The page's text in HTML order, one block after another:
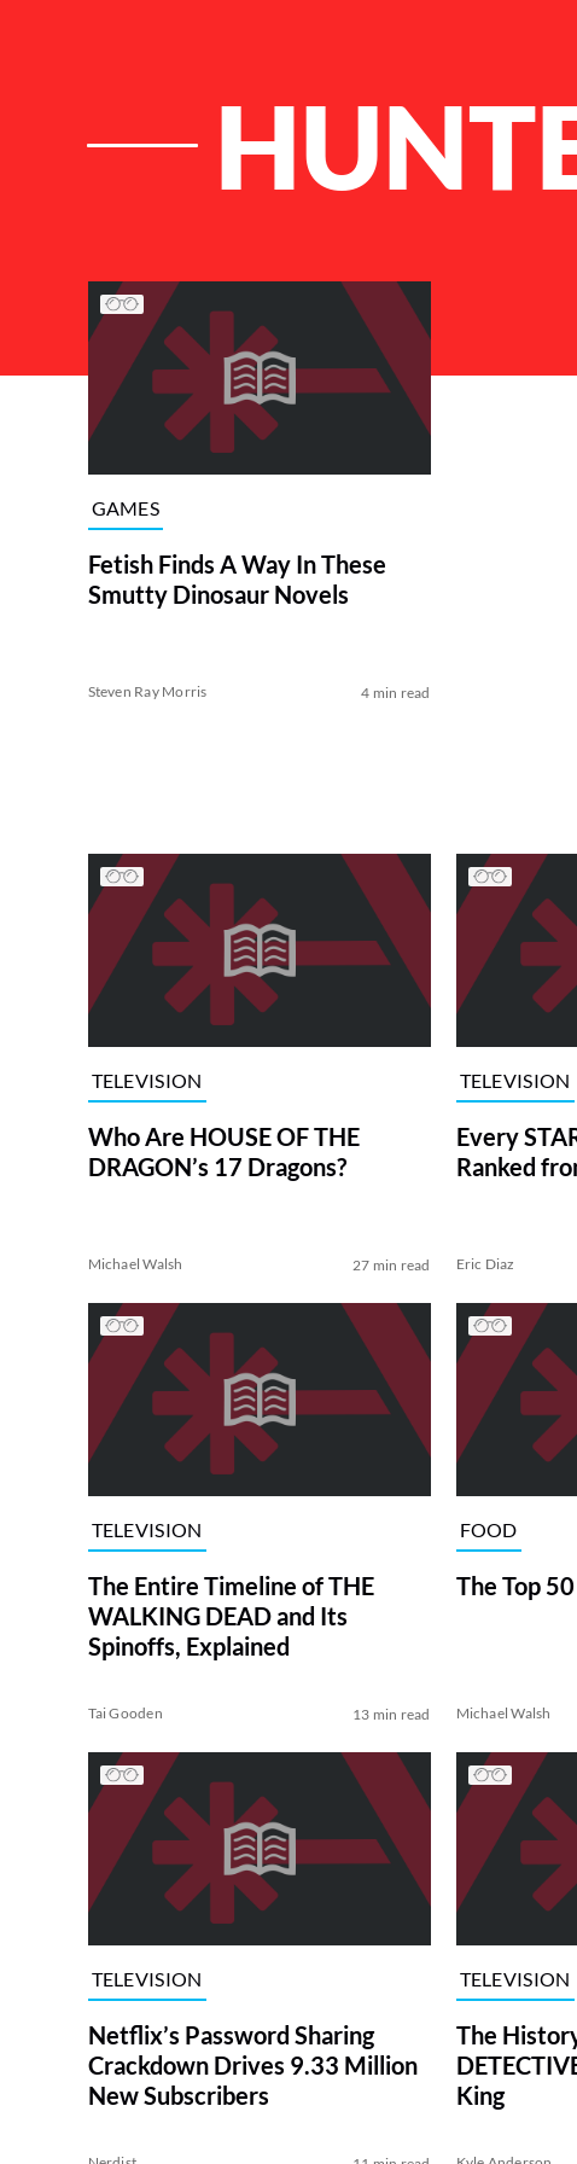
List of Articles
GAMES
Fetish Finds A Way In These
Smutty Dinosaur Novels
Steven Ray Morris 4 min read
TELEVISION
Who Are HOUSE OF THE
DRAGON’s 17 Dragons?
Michael Walsh 27 min read
TELEVISION
Every
Ranked
Eric Diaz
TELEVISION
The Entire Timeline of THE
WALKING DEAD and Its
Spinoffs, Explained
Tai Gooden 13 min read
FOOD
The Top
Michael Walsh
TELEVISION
Netflix’s Password Sharing
Crackdown Drives 9.33 Million
New Subscribers
TELEVISION
The
King